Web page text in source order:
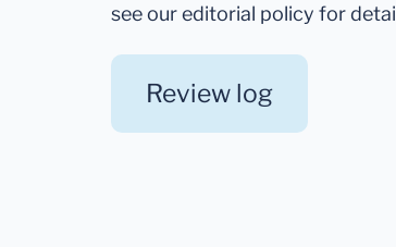
see our editorial policy for
Review log